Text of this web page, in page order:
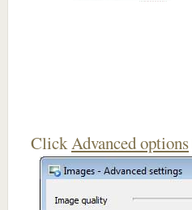
ClickAdvanced options